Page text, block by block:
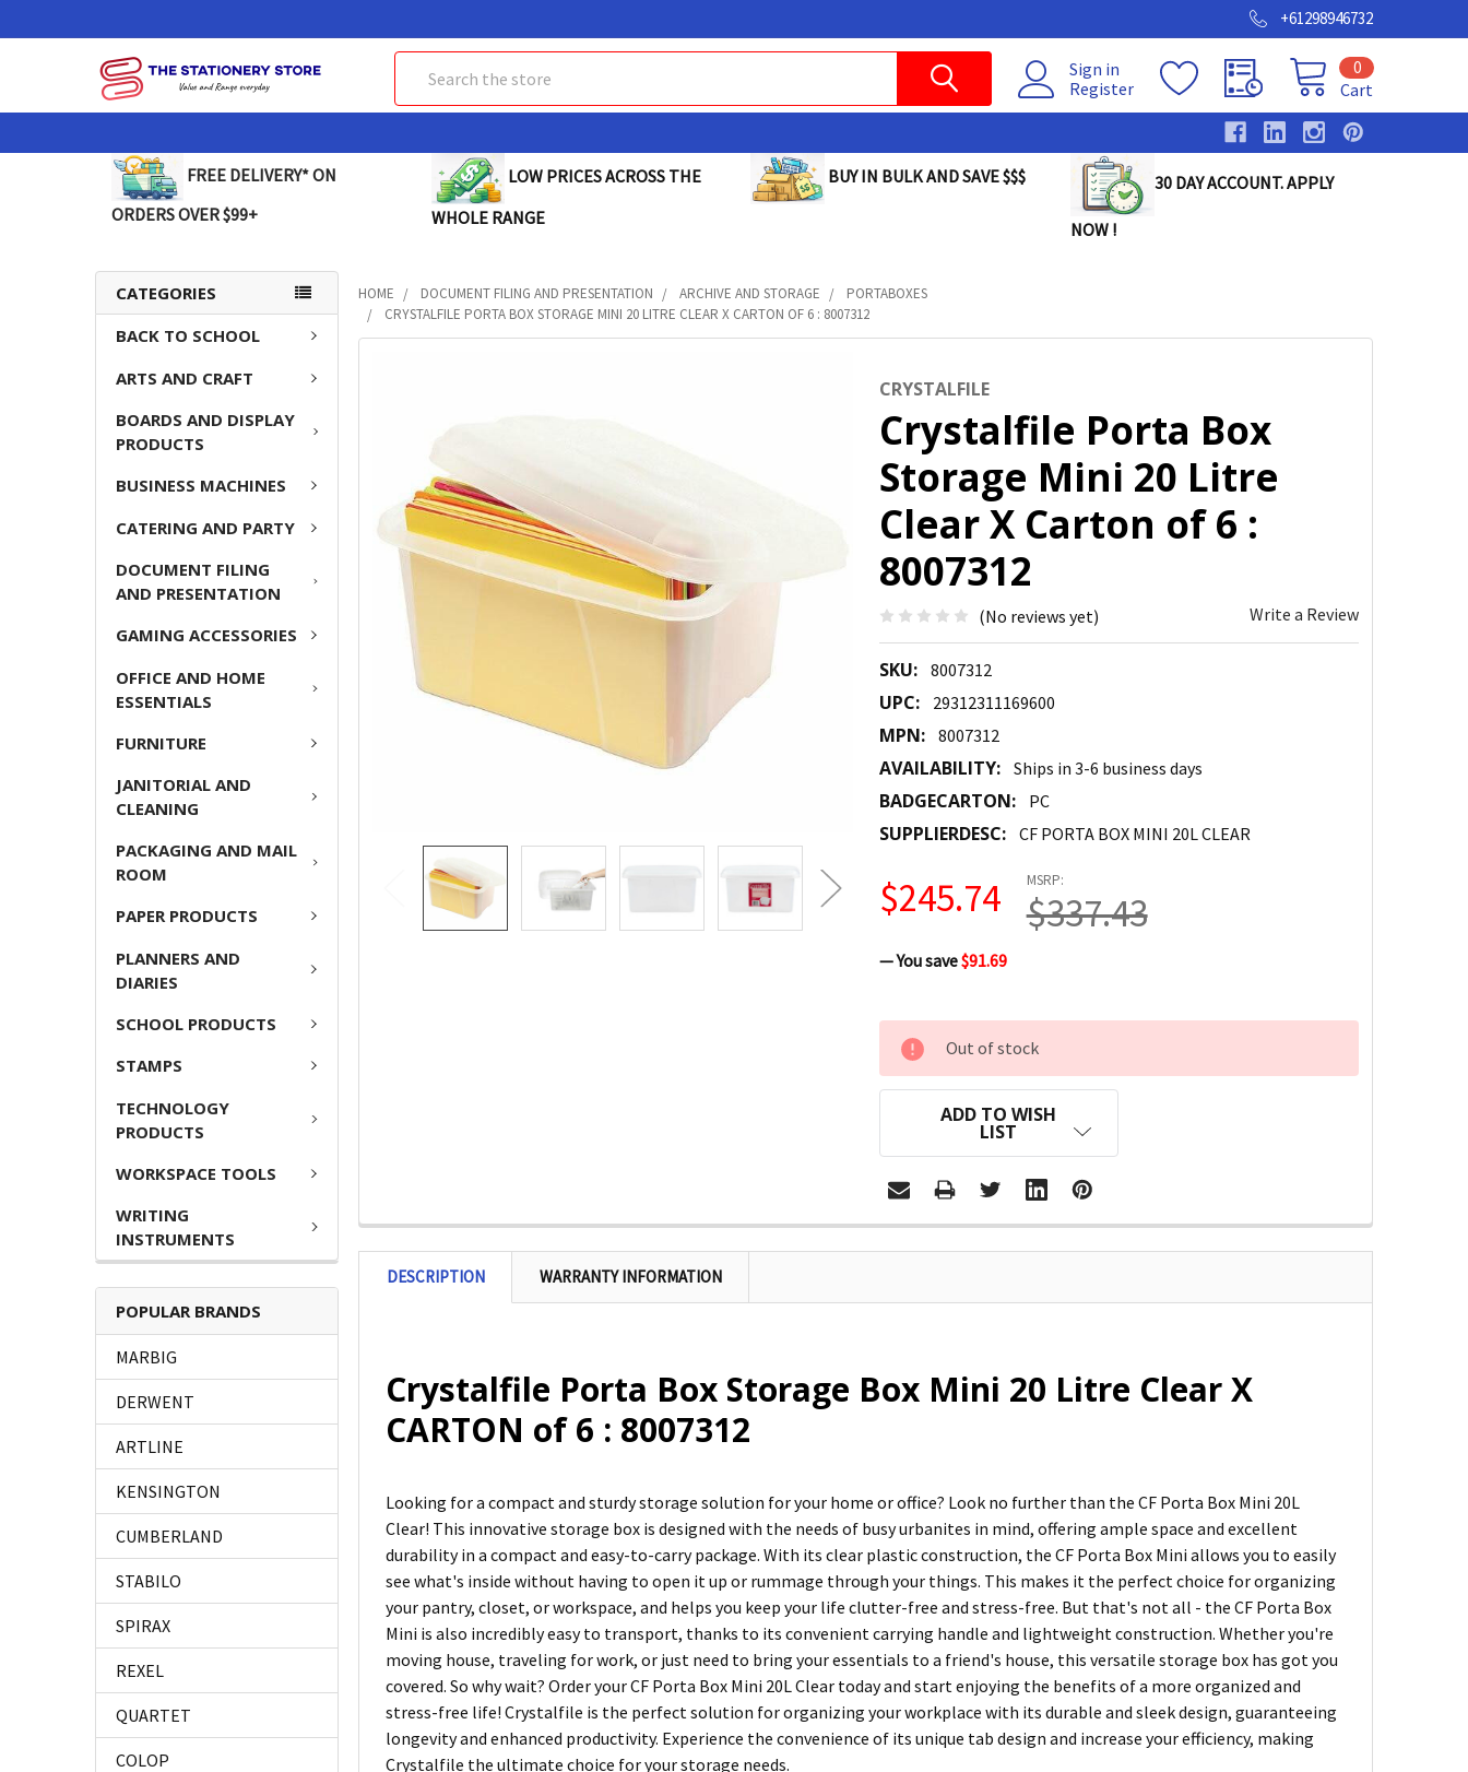
+61298946732
Sign in
Register
Cart
0
FREE DELIVERY* ON
ORDERS OVER $99+
LOW PRICES ACROSS THE
WHOLE RANGE
BUY IN BULK AND SAVE $$$ 30 DAY ACCOUNT. APPLY
NOW !
CATEGORIES
BACK TO SCHOOL
ARTS AND CRAFT
BOARDS AND DISPLAY
PRODUCTS
BUSINESS MACHINES
CATERING AND PARTY
DOCUMENT FILING
AND PRESENTATION
GAMING ACCESSORIES
OFFICE AND HOME
ESSENTIALS
FURNITURE
JANITORIAL AND
CLEANING
PACKAGING AND MAIL
ROOM
PAPER PRODUCTS
PLANNERS AND
DIARIES
SCHOOL PRODUCTS
STAMPS
TECHNOLOGY
PRODUCTS
WORKSPACE TOOLS
WRITING
INSTRUMENTS
POPULAR BRANDS
MARBIG
DERWENT
ARTLINE
KENSINGTON
CUMBERLAND
STABILO
SPIRAX
REXEL
QUARTET
COLOP
HOME DOCUMENT FILING AND PRESENTATION ARCHIVE AND STORAGE
PORTABOXES
CRYSTALFILE PORTA BOX STORAGE MINI 20 LITRE CLEAR X CARTON OF 6 : 8007312
CRYSTALFILE
Crystalfile Porta Box
Storage Mini 20 Litre
Clear X Carton of 6 :
8007312
(No reviews yet) Write a Review
SKU: 8007312
UPC: 29312311169600
MPN: 8007312
AVAILABILITY: Ships in 3-6 business days
BADGECARTON: PC
SUPPLIERDESC: CF PORTA BOX MINI 20L CLEAR
MSRP:
$337.43
$245.74
— You save$91.69
CURRENT
STOCK:
Out of stock
ADD TO WISH
LIST
SELECT
ADD
SELECTED
TO CART
DESCRIPTION WARRANTY INFORMATION
Crystalfile Porta Box Storage Box Mini 20 Litre Clear X
CARTON of 6 : 8007312
Looking for a compact and sturdy storage solution for your home or office? Look no further than the CF Porta Box Mini 20L
Clear! This innovative storage box is designed with the needs of busy urbanites in mind, offering ample space and excellent
durability in a compact and easy-to-carry package. With its clear plastic construction, the CF Porta Box Mini allows you to easily
see what's inside without having to open it up or rummage through your things. This makes it the perfect choice for organizing
your pantry, closet, or workspace, and helps you keep your life clutter-free and stress-free. But that's not all - the CF Porta Box
Mini is also incredibly easy to transport, thanks to its convenient carrying handle and lightweight construction. Whether you're
moving house, traveling for work, or just need to bring your essentials to a friend's house, this versatile storage box has got you
covered. So why wait? Order your CF Porta Box Mini 20L Clear today and start enjoying the benefits of a more organized and
stress-free life! Crystalfile is the perfect solution for organizing your workplace with its durable and sleek design, guaranteeing
longevity and enhanced productivity. Experience the convenience of its unique tab design and increase your efficiency, making
Crystalfile the ultimate choice for your storage needs.